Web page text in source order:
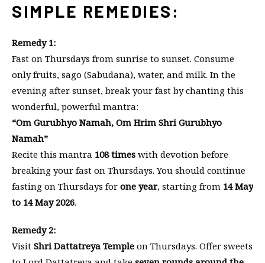
SIMPLE REMEDIES:
Remedy 1:
Fast on Thursdays from sunrise to sunset. Consume
only fruits, sago (Sabudana), water, and milk. In the
evening after sunset, break your fast by chanting this
wonderful, powerful mantra:
“Om Gurubhyo Namah, Om Hrim Shri Gurubhyo
Namah”
Recite this mantra 108 times with devotion before
breaking your fast on Thursdays. You should continue
fasting on Thursdays for one year, starting from 14 May
to 14 May 2026.
Remedy 2:
Visit Shri Dattatreya Temple on Thursdays. Offer sweets